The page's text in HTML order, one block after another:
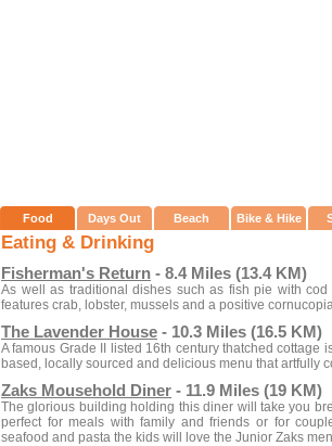
Food Days Out Beach Bike & Hike
Eating & Drinking
Fisherman's Return - 8.4 Miles (13.4 KM)
As well as traditional dishes such as fish pie with
features crab, lobster, mussels and a positive
The Lavender House - 10.3 Miles (16.5 KM)
A famous Grade II listed 16th century thatched
based, locally sourced and delicious menu that artfully
Zaks Mousehold Diner - 11.9 Miles (19 KM)
The glorious building holding this diner will take you
perfect for meals with family and friends or for
seafood and pasta the kids will love the Junior Zaks